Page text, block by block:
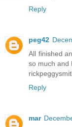
Reply
peg42
All finished
so much and
Reply
mar